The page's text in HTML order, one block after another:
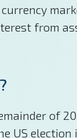
from
of
US